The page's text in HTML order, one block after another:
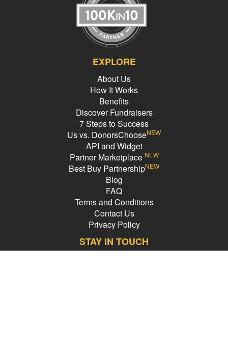
EXPLORE
About Us
How It Works
Benefits
Discover Fundraisers
7 Steps to Success
Us vs. DonorsChooseNEW
API and Widget
Partner Marketplace NEW
Best Buy PartnershipNEW
Blog
FAQ
Terms and Conditions
Contact Us
Privacy Policy
STAY IN TOUCH